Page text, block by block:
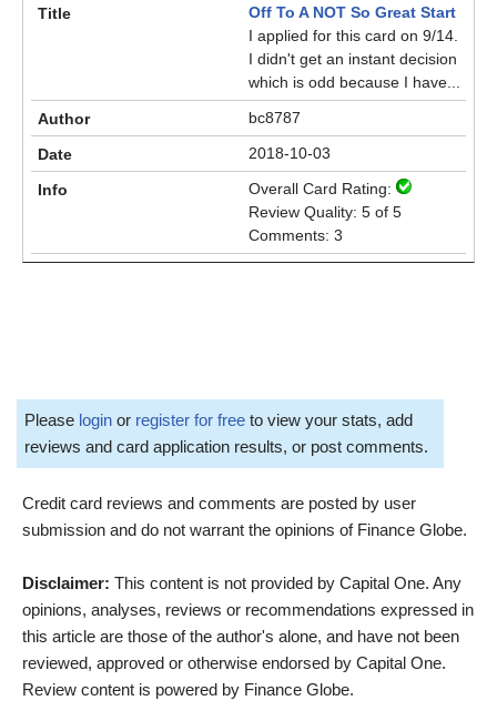
Off To A NOT So Great Start
I applied for this card on 9/14.
I didn't get an instant decision
which is odd because I have...
bc8787
2018-10-03
Overall Card Rating:
Review Quality: 5 of 5
Comments: 3
Please login or register for free to view your stats, add
reviews and card application results, or post comments.
Credit card reviews and comments are posted by user
submission and do not warrant the opinions of Finance Globe.
Disclaimer: This content is not provided by Capital One. Any
opinions, analyses, reviews or recommendations expressed in
this article are those of the author's alone, and have not been
reviewed, approved or otherwise endorsed by Capital One.
Review content is powered by Finance Globe.